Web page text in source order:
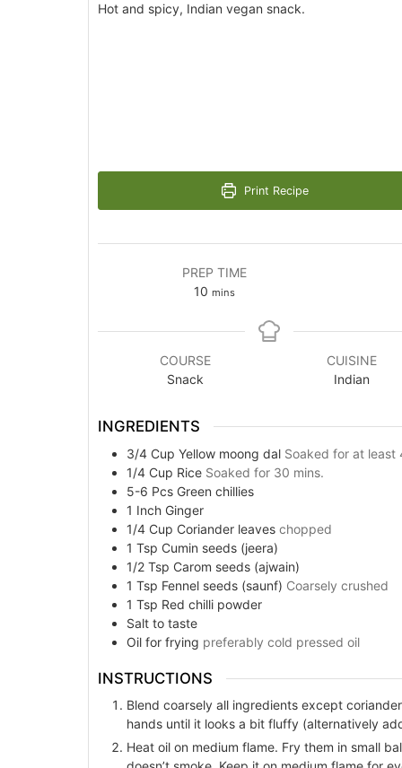
Hot and spicy, Indian vegan snack.
Print Recipe
PREP TIME
10 minutes
mins
COURSE
Snack
CUISINE
Indian
INGREDIENTS
3/4 Cup Yellow moong dal Soaked for at least
1/4 Cup Rice Soaked for 30 mins.
5-6 Pcs Green chillies
1 Inch Ginger
1/4 Cup Coriander leaves chopped
1 Tsp Cumin seeds (jeera)
1/2 Tsp Carom seeds (ajwain)
1 Tsp Fennel seeds (saunf) Coarsely crushed
1 Tsp Red chilli powder
Salt to taste
Oil for frying preferably cold pressed oil
INSTRUCTIONS
Blend coarsely all ingredients except
hands until it looks a bit fluffy (alternatively
Heat oil on medium flame. Fry them in small